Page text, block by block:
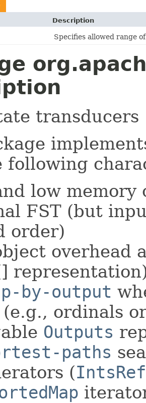
Description
Specifies allowed range
transducers
following
low
FST (but
order)
overhead
by-output
ordinals
Outputs
paths
(IntsRef